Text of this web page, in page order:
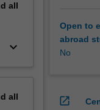
all
keyboard_arrow_down
all
Open to
abroad
No
open_in_new